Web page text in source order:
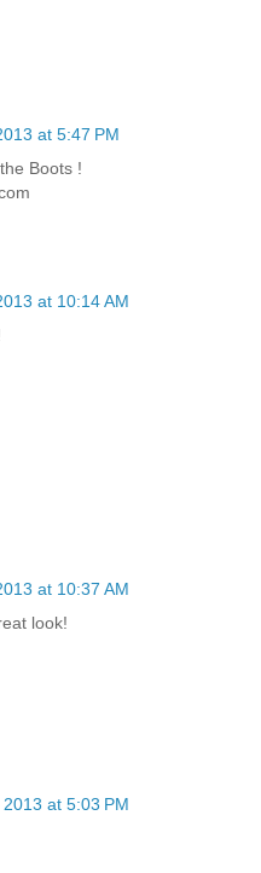
at 5:47 PM
Boots !
at 10:14 AM
at 10:37 AM
look!
at 5:03 PM